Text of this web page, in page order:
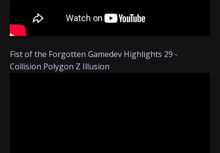
Fist of the Forgotten Gamedev Highlights 29 -
Collision Polygon Z Illusion